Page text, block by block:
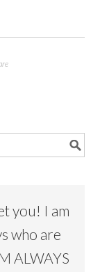
you! I am
who are
ALWAYS